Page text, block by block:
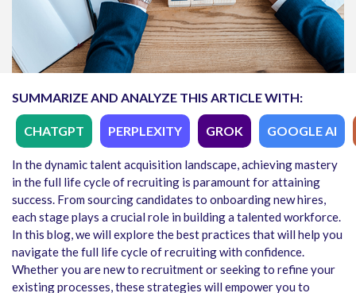
SUMMARIZE AND ANALYZE THIS ARTICLE WITH:
CHATGPT PERPLEXITY GROK GOOGLE AI
In the dynamic talent acquisition landscape, achieving mastery
in the full life cycle of recruiting is paramount for attaining
success. From sourcing candidates to onboarding new hires,
each stage plays a crucial role in building a talented workforce.
In this blog, we will explore the best practices that will help you
navigate the full life cycle of recruiting with confidence.
Whether you are new to recruitment or seeking to refine your
existing processes, these strategies will empower you to